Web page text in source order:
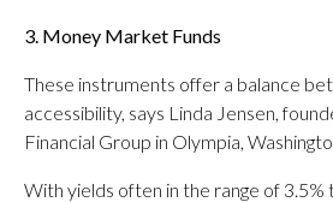
3. Money Market Funds
These instruments offer a balance
accessibility, says Linda Jensen,
Financial Group in Olympia,
With yields often in the range of 3.5%